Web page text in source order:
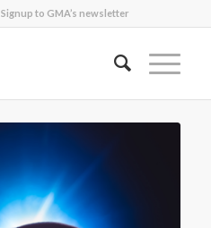
Signup to GMA’s newsletter